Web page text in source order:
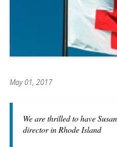
May 01, 2017
We are thrilled to have
director in Rhode Island